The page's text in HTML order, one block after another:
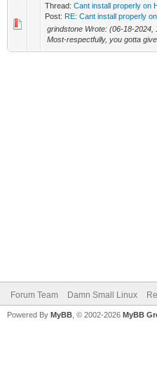
Thread: Cant install properly on
Post: RE: Cant install properly
grindstone Wrote: (06-18-
Most-respectfully, you gotta
Forum Team Damn Small Linux
Powered By MyBB , © 2002-2026 MyBB